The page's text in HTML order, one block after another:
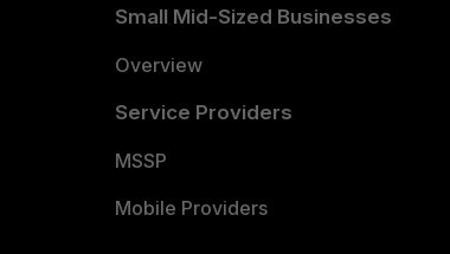
Small Mid-Sized Businesses
Overview
Service Providers
MSSP
Mobile Providers